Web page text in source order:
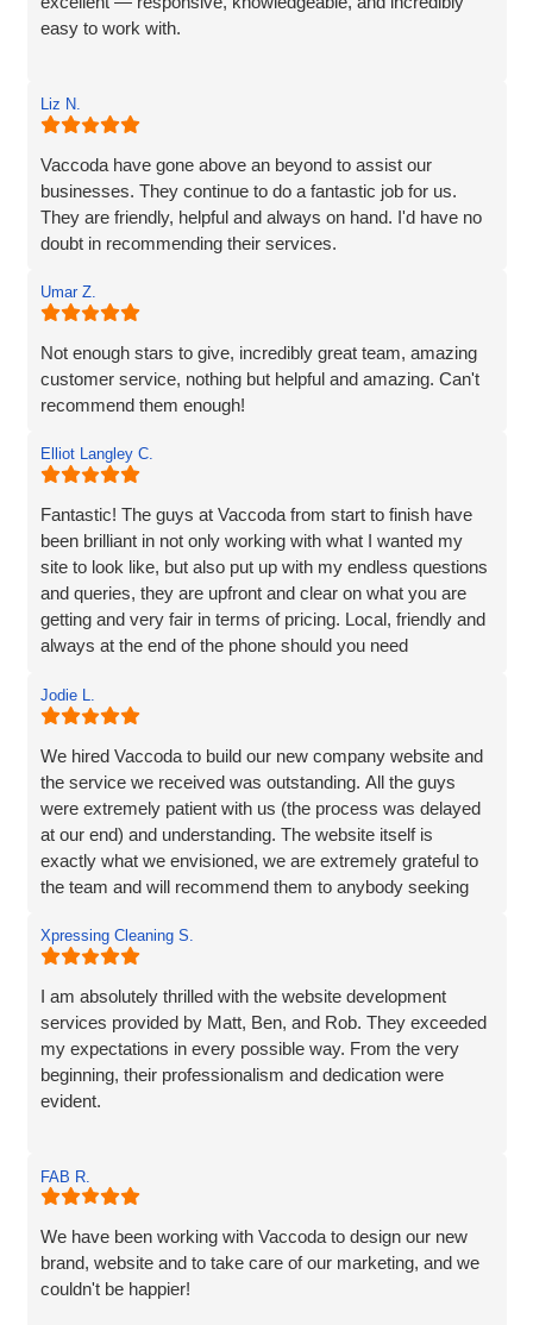
easy to work with.
engaging with an IT specialist for website design. They
listened carefully to our needs, brought great ideas to the
table, and delivered a site that perfectly captures the
essence of our brand.
We’re proud to be launching our financial planning
and we’re very much looking forward to continuing our
working relationship with Vaccoda as our business grows.
Highly recommended!
Liz N.
Vaccoda have gone above an beyond to assist our
businesses. They continue to do a fantastic job for us.
They are friendly, helpful and always on hand. I'd have no
doubt in recommending their services.
Umar Z.
Not enough stars to give, incredibly great team, amazing
customer service, nothing but helpful and amazing. Can't
recommend them enough!
Elliot Langley C.
Fantastic! The guys at Vaccoda from start to finish have
been brilliant in not only working with what I wanted my
site to look like, but also put up with my endless questions
and queries, they are upfront and clear on what you are
getting and very fair in terms of pricing. Local, friendly and
always at the end of the phone should you need
Jodie L.
We hired Vaccoda to build our new company website and
the service we received was outstanding. All the guys
were extremely patient with us (the process was delayed
at our end) and understanding. The website itself is
exactly what we envisioned, we are extremely grateful to
the team and will recommend them to anybody seeking
Xpressing Cleaning S.
I am absolutely thrilled with the website development
services provided by Matt, Ben, and Rob. They exceeded
my expectations in every possible way. From the very
beginning, their professionalism and dedication were
evident.
requirements. They understood my vision and
incorporated every element. Their exceptional creativity
and prompt delivery showcased their strong work ethics.
I was particularly impressed by their ability to effectively
FAB R.
We have been working with Vaccoda to design our new
brand, website and to take care of our marketing, and we
couldn't be happier!